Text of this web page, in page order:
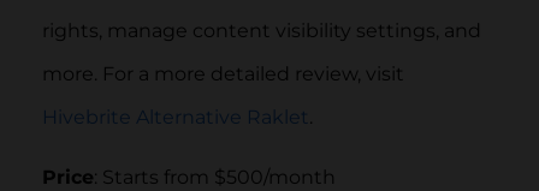
rights, manage content visibility settings, and
more. For a more detailed review, visit
Hivebrite Alternative Raklet.
Price: Starts from $500/month